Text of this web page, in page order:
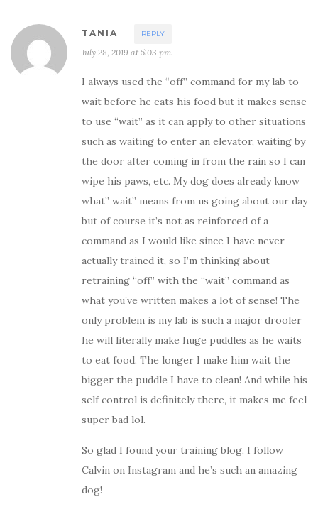
i
d
w
)
w
w
TANIA REPLY
July 28, 2019 at 5:03 pm
I always used the “off” command for my lab to
wait before he eats his food but it makes sense
to use “wait” as it can apply to other situations
such as waiting to enter an elevator, waiting by
the door after coming in from the rain so I can
wipe his paws, etc. My dog does already know
what” wait” means from us going about our day
but of course it’s not as reinforced of a
command as I would like since I have never
actually trained it, so I’m thinking about
retraining “off” with the “wait” command as
what you’ve written makes a lot of sense! The
only problem is my lab is such a major drooler
he will literally make huge puddles as he waits
to eat food. The longer I make him wait the
bigger the puddle I have to clean! And while his
self control is definitely there, it makes me feel
super bad lol.
So glad I found your training blog, I follow
Calvin on Instagram and he’s such an amazing
dog!